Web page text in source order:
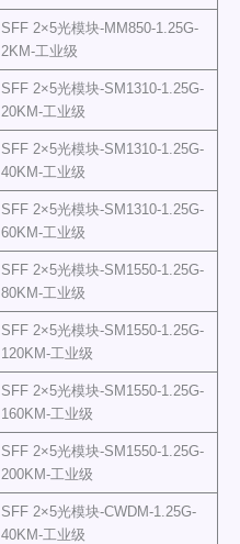
SFF 2×5光模块-MM850-1.25G-
2KM-工业级
SFF 2×5光模块-SM1310-1.25G-
20KM-工业级
SFF 2×5光模块-SM1310-1.25G-
40KM-工业级
SFF 2×5光模块-SM1310-1.25G-
60KM-工业级
SFF 2×5光模块-SM1550-1.25G-
80KM-工业级
SFF 2×5光模块-SM1550-1.25G-
120KM-工业级
SFF 2×5光模块-SM1550-1.25G-
160KM-工业级
SFF 2×5光模块-SM1550-1.25G-
200KM-工业级
SFF 2×5光模块-CWDM-1.25G-
40KM-工业级